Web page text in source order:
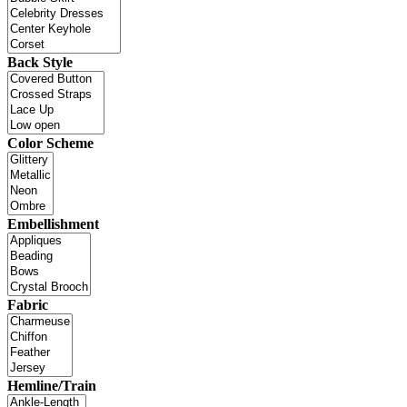
Back Style
Color Scheme
Embellishment
Fabric
Hemline/Train